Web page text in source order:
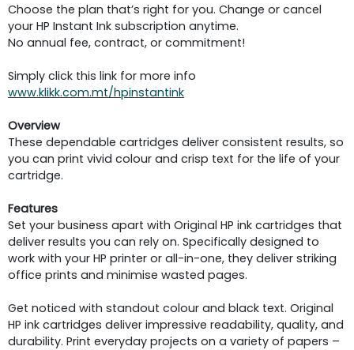
Choose the plan that’s right for you. Change or cancel
your HP Instant Ink subscription anytime.
No annual fee, contract, or commitment!
Simply click this link for more info
www.klikk.com.mt/hpinstantink
Overview
These dependable cartridges deliver consistent results, so
you can print vivid colour and crisp text for the life of your
cartridge.
Features
Set your business apart with Original HP ink cartridges that
deliver results you can rely on. Specifically designed to
work with your HP printer or all-in-one, they deliver striking
office prints and minimise wasted pages.
Get noticed with standout colour and black text. Original
HP ink cartridges deliver impressive readability, quality, and
durability. Print everyday projects on a variety of papers –